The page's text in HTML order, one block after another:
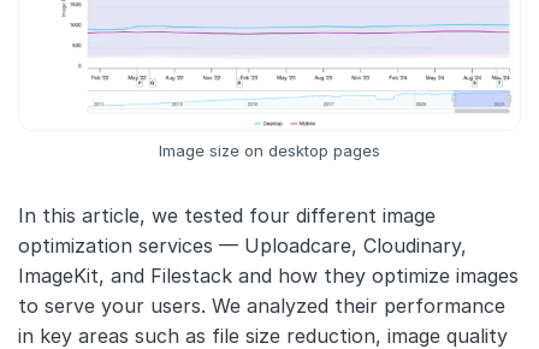
Image size on desktop pages
In this article, we tested four different image
optimization services — Uploadcare, Cloudinary,
ImageKit, and Filestack and how they optimize images
to serve your users. We analyzed their performance
in key areas such as file size reduction, image quality